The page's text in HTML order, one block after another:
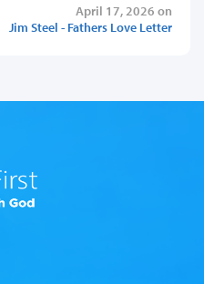
April 17, 2026 on
Jim Steel - Fathers Love Letter